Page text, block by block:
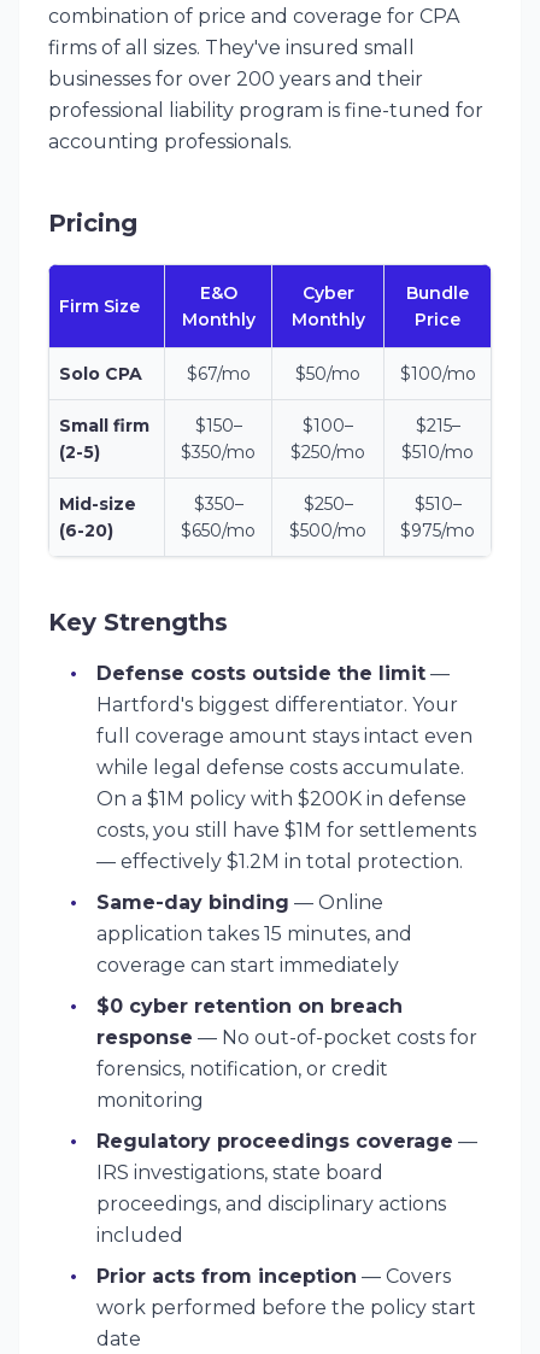
combination of price and coverage for CPA
firms of all sizes. They've insured small
businesses for over 200 years and their
professional liability program is fine-tuned for
accounting professionals.
Pricing
Firm Size
E&O
Monthly
Cyber
Monthly
Bundle
Price
Solo CPA $67/mo $50/mo $100/mo
Small firm
(2-5)
$150–
$350/mo
$100–
$250/mo
$215–
$510/mo
Mid-size
(6-20)
$350–
$650/mo
$250–
$500/mo
$510–
$975/mo
Key Strengths
Defense costs outside the limit —
Hartford's biggest differentiator. Your
full coverage amount stays intact even
while legal defense costs accumulate.
On a $1M policy with $200K in defense
costs, you still have $1M for settlements
— effectively $1.2M in total protection.
Same-day binding — Online
application takes 15 minutes, and
coverage can start immediately
$0 cyber retention on breach
response — No out-of-pocket costs for
forensics, notification, or credit
monitoring
Regulatory proceedings coverage —
IRS investigations, state board
proceedings, and disciplinary actions
included
Prior acts from inception — Covers
work performed before the policy start
date